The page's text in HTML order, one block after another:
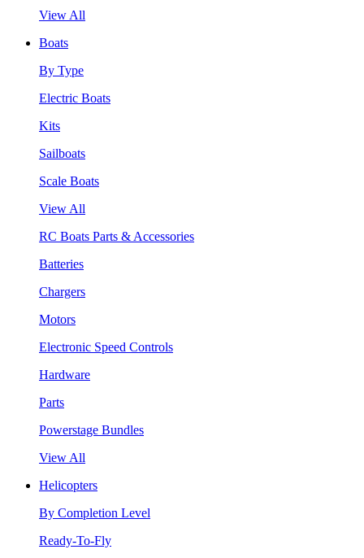
View All
Boats
By Type
Electric Boats
Kits
Sailboats
Scale Boats
View All
RC Boats Parts & Accessories
Batteries
Chargers
Motors
Electronic Speed Controls
Hardware
Parts
Powerstage Bundles
View All
Helicopters
By Completion Level
Ready-To-Fly